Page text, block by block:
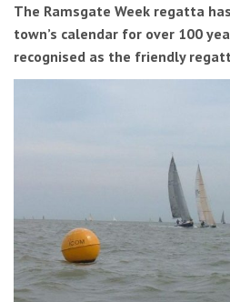
The Ramsgate Week regatta
town’s calendar for over 100
recognised as the friendly